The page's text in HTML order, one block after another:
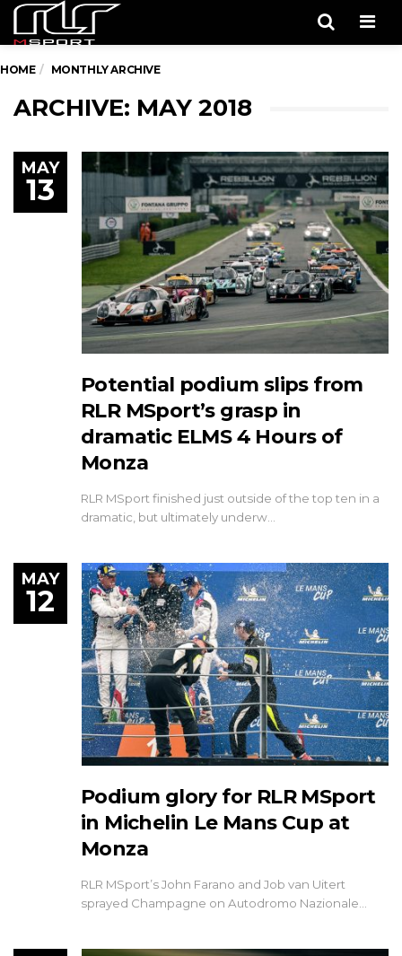
HOME MONTHLY ARCHIVE
ARCHIVE: MAY 2018
MAY
13
Potential podium slips from
RLR MSport’s grasp in
dramatic ELMS 4 Hours of
Monza
RLR MSport finished just outside of the top ten in a
dramatic, but ultimately underw…
MAY
12
Podium glory for RLR MSport
in Michelin Le Mans Cup at
Monza
RLR MSport’s John Farano and Job van Uitert
sprayed Champagne on Autodromo Nazionale…